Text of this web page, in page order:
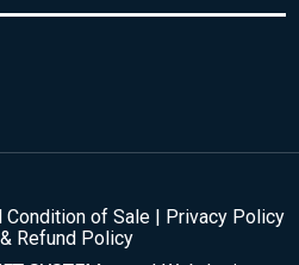
Condition of Sale | Privacy Policy
Refund Policy